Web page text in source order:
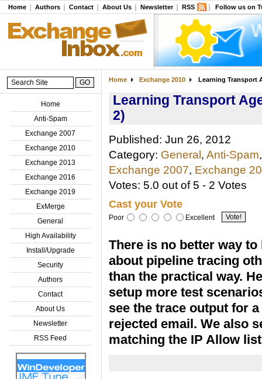
Home Authors Contact About Us Newsletter RSS Follow us on
Home
Anti-Spam
Exchange 2007
Exchange 2010
Exchange 2013
Exchange 2016
Exchange 2019
ExMerge
General
High Availability
Install/Upgrade
Security
Authors
Contact
About Us
Newsletter
RSS Feed
Home Exchange 2010 Learning Transport
Learning Transport
2)
Published: Jun 26, 2012
Category: General, Anti-Spam,
Exchange 2007, Exchange
Votes: 5.0 out of 5 - 2 Votes
Cast your Vote
Poor Excellent
There is no better way to
about pipeline tracing
than the practical way.
setup more test
see the trace output for a
rejected email. We also
matching the IP Allow